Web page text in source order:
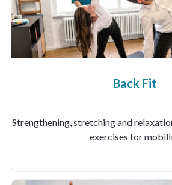
Back Fit
Strengthening, stretching and
exercises for